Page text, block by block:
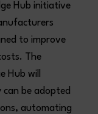
Hub initiative
to improve
The
Hub will
can be adopted
automating